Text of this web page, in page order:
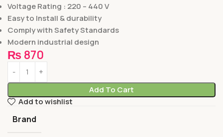
Voltage Rating : 220 – 440 V
Easy to Install & durability
Comply with Safety Standards
Modern industrial design
₨ 870
Add To Cart
Add to wishlist
Brand